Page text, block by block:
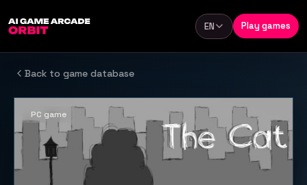
Language
EN Play games
Back to game database
PC game